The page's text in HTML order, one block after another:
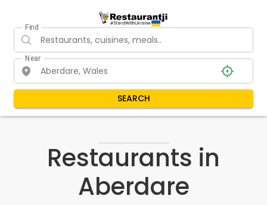
Find
Near
SEARCH
Restaurants in
Aberdare